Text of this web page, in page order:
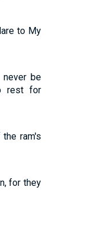
to My
never be
rest for
ram's
for they